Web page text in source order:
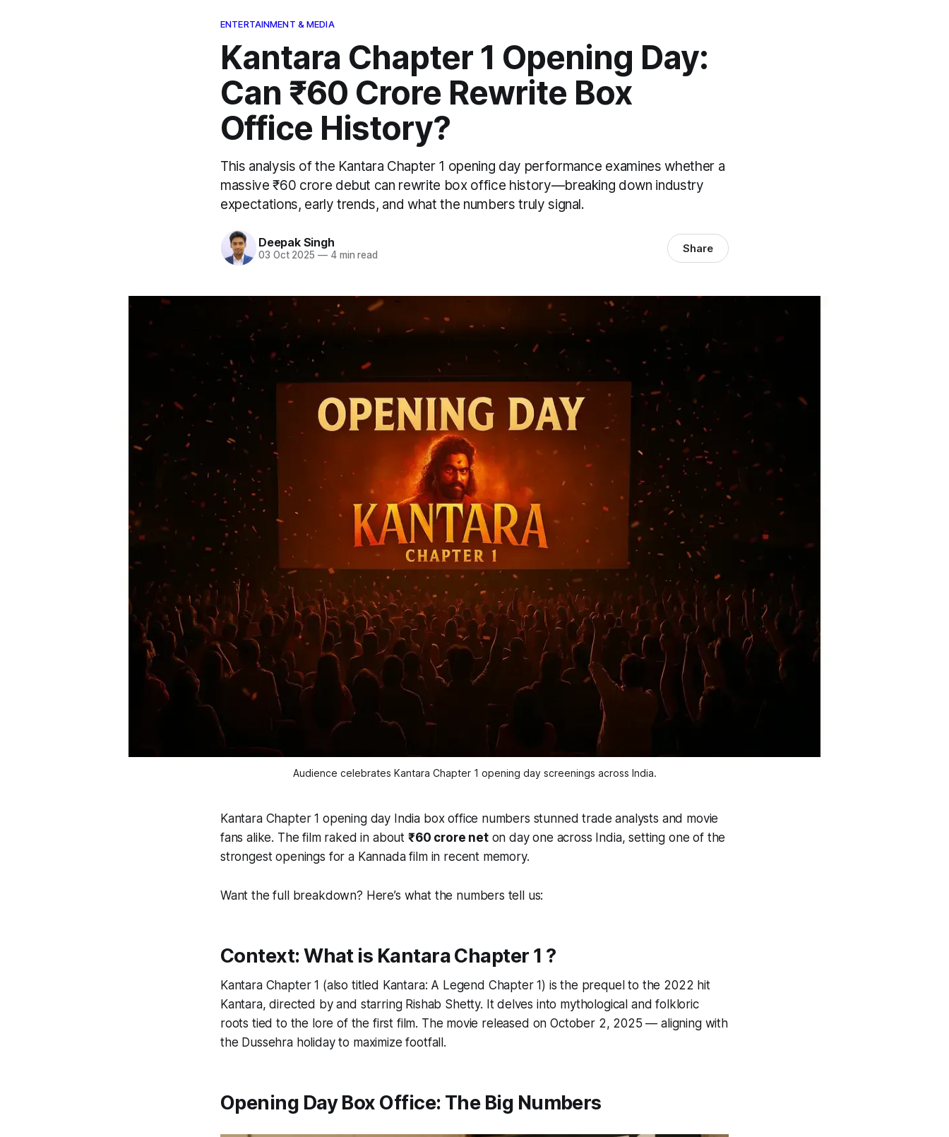
ENTERTAINMENT & MEDIA
Kantara Chapter 1 Opening Day:
Can ₹60 Crore Rewrite Box
Office History?
This analysis of the Kantara Chapter 1 opening day performance examines whether a
massive ₹60 crore debut can rewrite box office history—breaking down industry
expectations, early trends, and what the numbers truly signal.
Deepak Singh
03 Oct 2025 —4 min read Share
Audience celebrates Kantara Chapter 1 opening day screenings across India.
Kantara Chapter 1 opening day India box office numbers stunned trade analysts and movie
fans alike. The film raked in about ₹60 crore neton day one across India, setting one of the
strongest openings for a Kannada film in recent memory.
Want the full breakdown? Here’s what the numbers tell us:
Context: What is Kantara Chapter 1 ?
Kantara Chapter 1 (also titled Kantara: A Legend Chapter 1 ) is the prequel to the 2022 hit
Kantara, directed by and starring Rishab Shetty. It delves into mythological and folkloric
roots tied to the lore of the first film. The movie released on October 2, 2025 — aligning with
the Dussehra holiday to maximize footfall.
Opening Day Box Office: The Big Numbers